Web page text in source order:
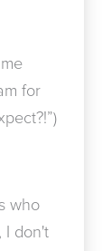
for
who
I don't